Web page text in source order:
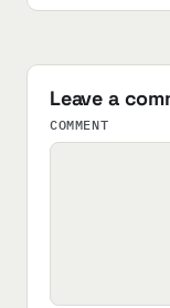
Leave a
COMMENT